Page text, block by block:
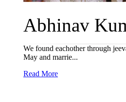
Abhinav
We found eachother through
May and marrie...
Read More